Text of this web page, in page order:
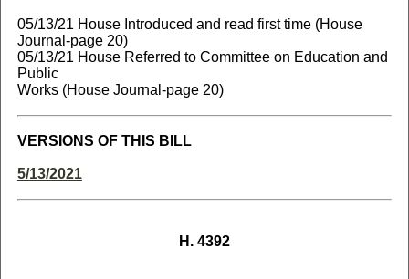
05/13/21 House Introduced and read first time (House
Journal-page 20)
05/13/21 House Referred to Committee on Education and
Public
Works (House Journal-page 20)
VERSIONS OF THIS BILL
5/13/2021
H. 4392